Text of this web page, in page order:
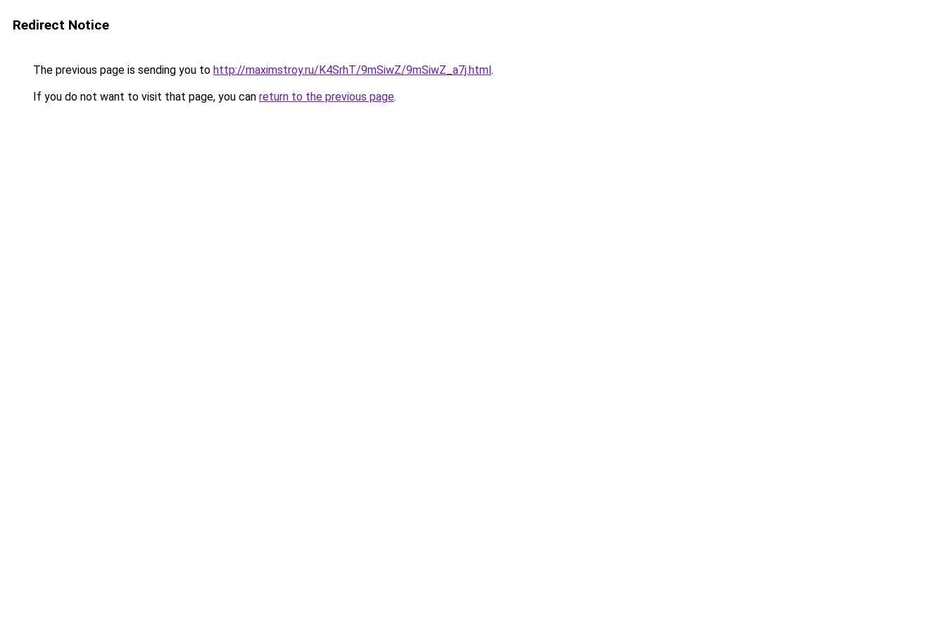
Redirect Notice
The previous page is sending you to http://maximstroy.ru/K4SrhT/9mSiwZ/9mSiwZ_a7j.html.
If you do not want to visit that page, you can return to the previous page.